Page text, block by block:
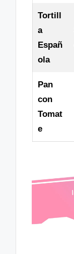
Tortill
a
Españ
ola
Pan
con
Tomat
e